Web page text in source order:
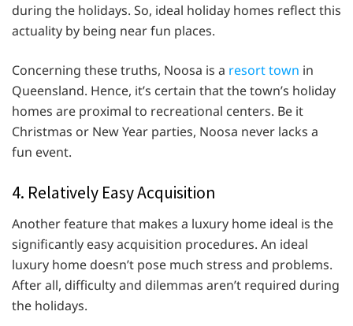
during the holidays. So, ideal holiday homes reflect this
actuality by being near fun places.
Concerning these truths, Noosa is a resort town in
Queensland. Hence, it’s certain that the town’s holiday
homes are proximal to recreational centers. Be it
Christmas or New Year parties, Noosa never lacks a
fun event.
4. Relatively Easy Acquisition
Another feature that makes a luxury home ideal is the
significantly easy acquisition procedures. An ideal
luxury home doesn’t pose much stress and problems.
After all, difficulty and dilemmas aren’t required during
the holidays.